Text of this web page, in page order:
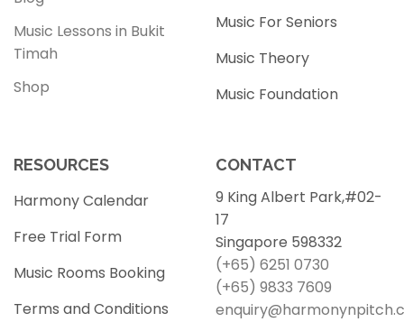
Music Lessons in Bukit
Timah
Shop
Music For Seniors
Music Theory
Music Foundation
RESOURCES
Harmony Calendar
Free Trial Form
Music Rooms Booking
Terms and Conditions
CONTACT
9 King Albert Park,#02-
17
Singapore 598332
(+65) 6251 0730
(+65) 9833 7609